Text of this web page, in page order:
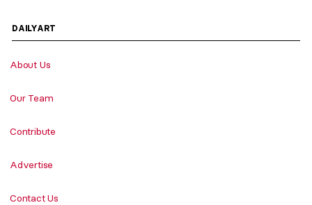
DAILYART
About Us
Our Team
Contribute
Advertise
Contact Us